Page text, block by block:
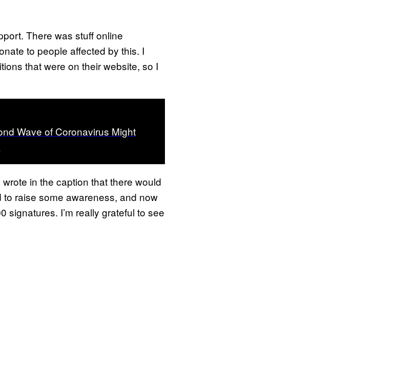
There was stuff online
to people affected by this. I
that were on their website, so I
Wave of Coronavirus Might
in the caption that there would
raise some awareness, and now
signatures. I’m really grateful to see